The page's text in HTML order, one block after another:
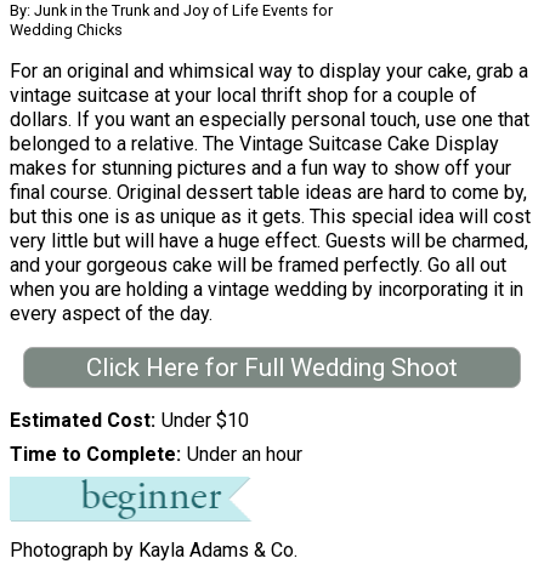
By: Junk in the Trunk and Joy of Life Events for
Wedding Chicks
For an original and whimsical way to display your cake, grab a
vintage suitcase at your local thrift shop for a couple of
dollars. If you want an especially personal touch, use one that
belonged to a relative. The Vintage Suitcase Cake Display
makes for stunning pictures and a fun way to show off your
final course. Original dessert table ideas are hard to come by,
but this one is as unique as it gets. This special idea will cost
very little but will have a huge effect. Guests will be charmed,
and your gorgeous cake will be framed perfectly. Go all out
when you are holding a vintage wedding by incorporating it in
every aspect of the day.
Click Here for Full Wedding Shoot
Estimated Cost Under $10
Time to Complete Under an hour
Photograph by Kayla Adams & Co.